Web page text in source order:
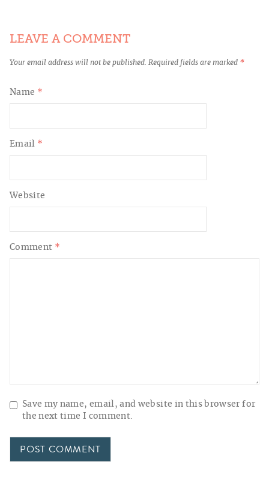
LEAVE A COMMENT
Your email address will not be published. Required fields are marked *
Comment *
Name *
Email *
Website
Save my name, email, and website in this browser for
the next time I comment.